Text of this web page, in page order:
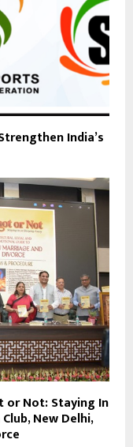
India’s
or Not: Staying In
New Delhi,